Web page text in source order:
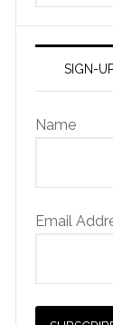
SIGN-
Name
Email